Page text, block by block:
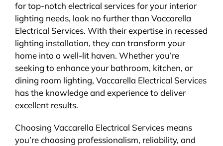
for top-notch electrical services for your interior
lighting needs, look no further than Vaccarella
Electrical Services. With their expertise in recessed
lighting installation, they can transform your
home into a well-lit haven. Whether you’re
seeking to enhance your bathroom, kitchen, or
dining room lighting, Vaccarella Electrical Services
has the knowledge and experience to deliver
excellent results.
Choosing Vaccarella Electrical Services means
you’re choosing professionalism, reliability, and